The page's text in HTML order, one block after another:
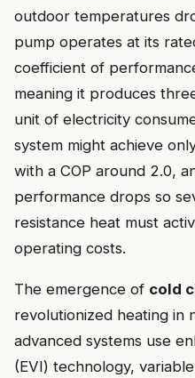
outdoor temperatures
pump operates at its
coefficient of
meaning it produces
unit of electricity
system might achieve
with a COP around 2.0,
performance drops so
resistance heat must
operating costs.
The emergence of cold
revolutionized heating in
advanced systems use
(EVI) technology,